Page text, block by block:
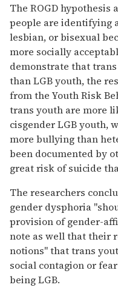
The ROGD
people are identifying
lesbian, or bisexual
more socially
demonstrate that
than LGB youth, the
from the Youth Risk
trans youth are more
cisgender LGB youth,
more bullying than
been documented by
great risk of suicide
The researchers
gender dysphoria
provision of gender-
note as well that their
notions" that trans
social contagion or
being LGB.